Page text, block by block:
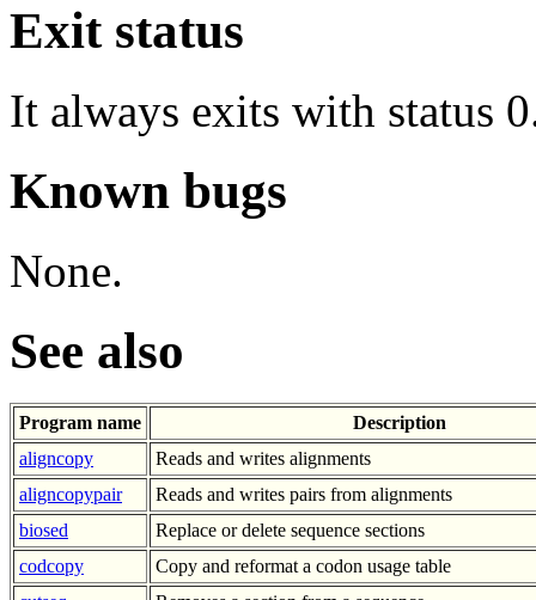
Exit status
It always exits with status
Known bugs
None.
See also
Program name
Description
aligncopy
Reads and writes alignments
aligncopypair
Reads and writes pairs from alignments
biosed
Replace or delete sequence sections
codcopy
Copy and reformat a codon usage table